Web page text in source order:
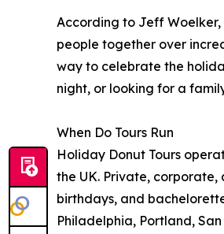
According to Jeff Woelker,
people together over
way to celebrate the
night, or looking for a
When Do Tours Run
Holiday Donut Tours
the UK. Private,
birthdays, and
Philadelphia, Portland,